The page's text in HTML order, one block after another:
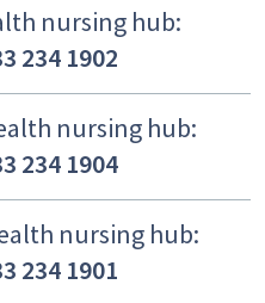
nursing hub:
234 1902
nursing hub:
234 1904
nursing hub:
234 1901